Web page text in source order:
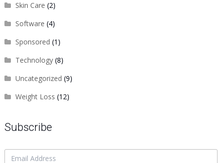
Skin Care (2)
Software (4)
Sponsored (1)
Technology(8)
Uncategorized (9)
Weight Loss (12)
Subscribe